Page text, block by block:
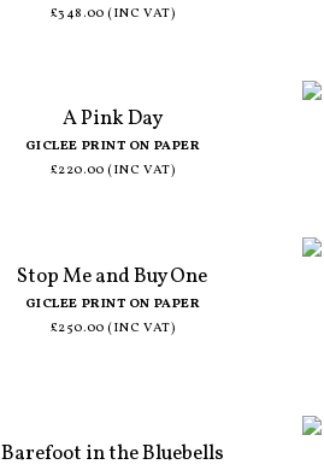
£348.00 (INC VAT)
A Pink Day
GICLEE PRINT ON PAPER
£220.00 (INC VAT)
Stop Me and Buy One
GICLEE PRINT ON PAPER
£250.00 (INC VAT)
Barefoot in the Bluebells